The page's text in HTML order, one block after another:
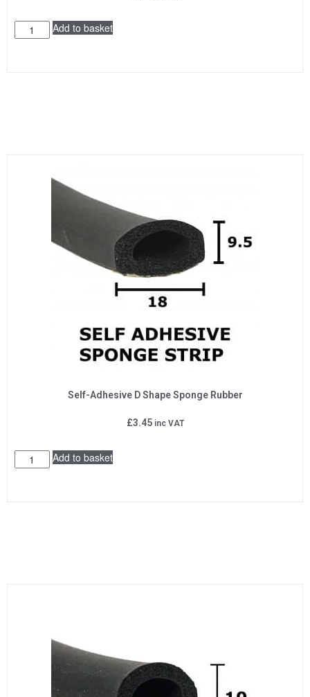
Add to basket
Self-Adhesive D Shape Sponge Rubber
£3.45 inc VAT
Add to basket